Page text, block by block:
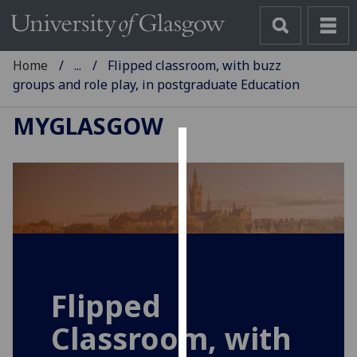
We
use
cookies
allow
Home ...
Flipped classroom, with buzz
groups and role play, in postgraduate Education
MYGLASGOW
Flipped
Classroom, with